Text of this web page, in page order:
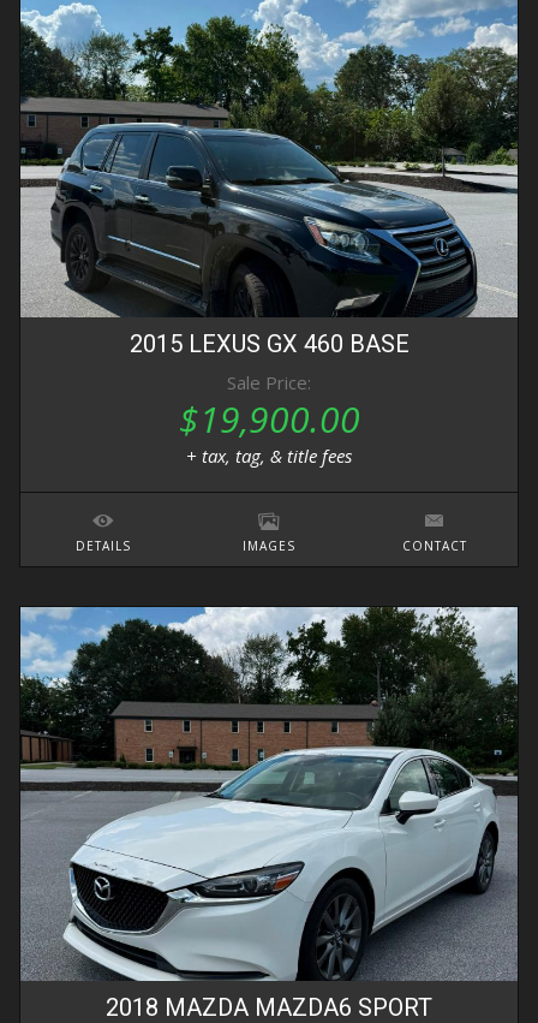
2015 LEXUS GX 460 BASE
Sale Price:
$19,900.00
+ tax, tag, & title fees
DETAILS IMAGES CONTACT
2018 MAZDA MAZDA6 SPORT